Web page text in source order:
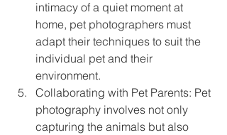
intimacy of a quiet moment at
home, pet photographers must
adapt their techniques to suit the
individual pet and their
environment.
Collaborating with Pet Parents: Pet
photography involves not only
capturing the animals but also